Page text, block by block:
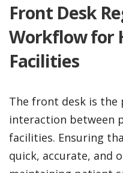
Front Desk
Workflow for
Facilities
The front desk is
interaction between
facilities. Ensuring
quick, accurate, and